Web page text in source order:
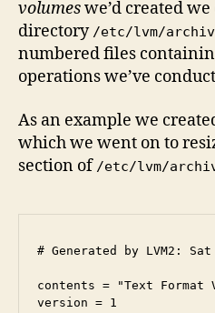
volumeswe’d created
directory /etc/lvm/
numbered files
operations we’ve
As an example we
which we went on to
section of /etc/lvm/
# Generated by LVM2:
contents = "Text Format
version = 1